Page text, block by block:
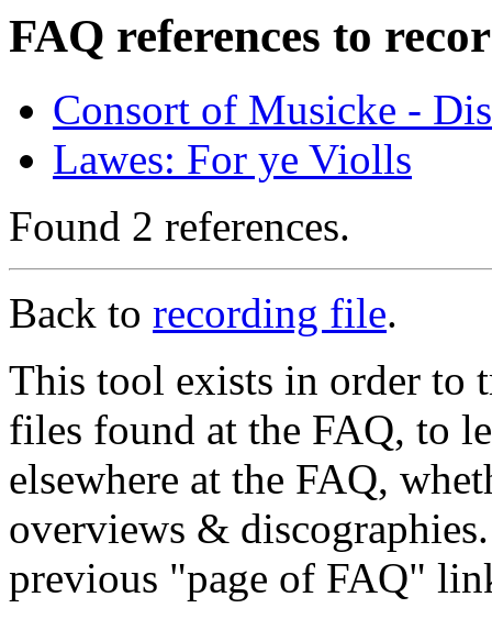
FAQ references to
Consort of Musicke -
Lawes: For ye Violls
Found 2 references.
Back to recording file.
This tool exists in order to
files found at the FAQ, to
elsewhere at the FAQ,
overviews &
previous "page of FAQ"